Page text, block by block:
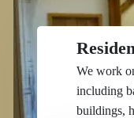
We work
including
buildings,